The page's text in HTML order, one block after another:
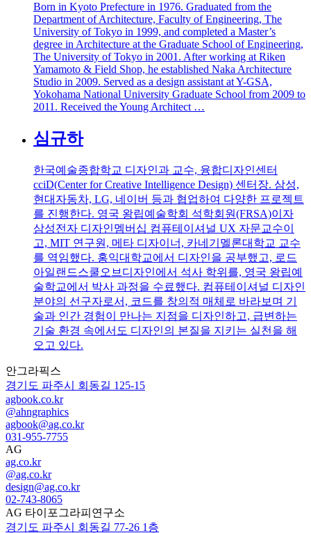
Born in Kyoto Prefecture in 1976. Graduated from the
Department of Architecture, Faculty of Engineering, The
University of Tokyo in 1999, and completed a Master’s
degree in Architecture at the Graduate School of Engineering,
The University of Tokyo in 2001. After working at Riken
Yamamoto & Field Shop, he established Naka Architecture
Studio in 2009. Served as a design assistant at Y-GSA,
Yokohama National University Graduate School from 2009 to
2011. Received the Young Architect …
심규하
한국예술종합학교 디자인과 교수, 융합디자인센터
cciD(Center for Creative Intelligence Design) 센터장. 삼성,
현대자동차, LG, 네이버 등과 협업하여 다양한 프로젝트
를 진행한다. 영국 왕립예술학회 석학회원(FRSA)이자
삼성전자 디자인멤버십 컴퓨테이셔널 UX 자문교수이
고, MIT 연구원, 메타 디자이너, 카네기멜론대학교 교수
를 역임했다. 홍익대학교에서 디자인을 공부했고, 로드
아일랜드스쿨오브디자인에서 석사 학위를, 영국 왕립예
술학교에서 박사 과정을 수료했다. 컴퓨테이셔널 디자인
분야의 선구자로서, 코드를 창의적 매체로 바라보며 기
술과 인간 경험이 만나는 지점을 디자인하고, 급변하는
기술 환경 속에서도 디자인의 본질을 지키는 실천을 해
오고 있다.
안그라픽스
경기도 파주시 회동길 125-15
agbook.co.kr
@ahngraphics
agbook@ag.co.kr
031-955-7755
AG
ag.co.kr
@ag.co.kr
design@ag.co.kr
02-743-8065
AG 타이포그라피연구소
경기도 파주시 회동길 77-26 1층